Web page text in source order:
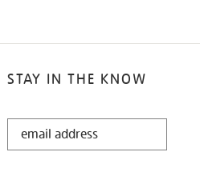
STAY IN THE KNOW
STAY